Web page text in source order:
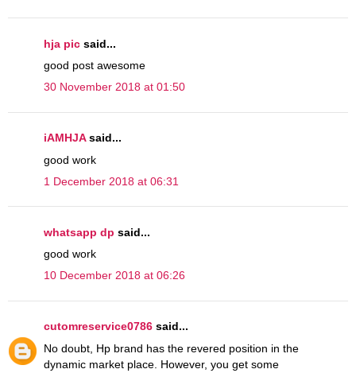
hja pic said...
good post awesome
30 November 2018 at 01:50
iAMHJAsaid...
good work
1 December 2018 at 06:31
whatsapp dp said...
good work
10 December 2018 at 06:26
cutomreservice0786 said...
No doubt, Hp brand has the revered position in the
dynamic market place. However, you get some